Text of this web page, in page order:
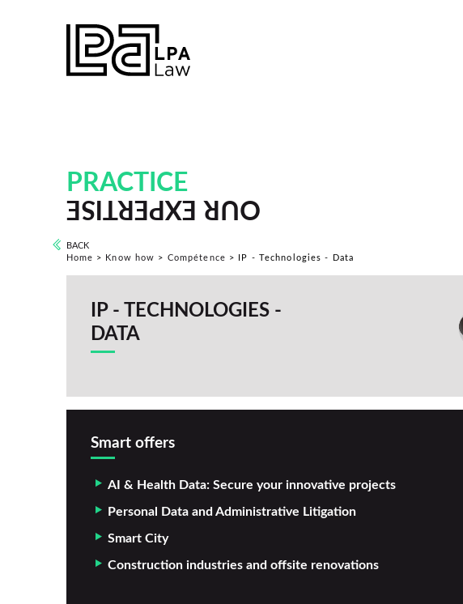
PRACTICE
OUR EXPERTISE
BACK
Home > Know how > Compétence > IP - Technologies - Data
IP - TECHNOLOGIES -
DATA
Smart offers
AI & Health Data: Secure your innovative projects
Personal Data and Administrative Litigation
Smart City
Construction industries and offsite renovations